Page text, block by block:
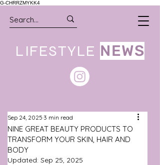
G-CHRRZMYKK4
LIFESTYLE NEWS
NINE GREAT BEAUTY PRODUCTS TO
TRANSFORM YOUR SKIN, HAIR AND
BODY
Sep 24, 2025 3 min read
Updated: Sep 25, 2025